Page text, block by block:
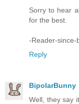
Sorry to hear
for the best.
-Reader-since-
Reply
BipolarBunny
Well, they say